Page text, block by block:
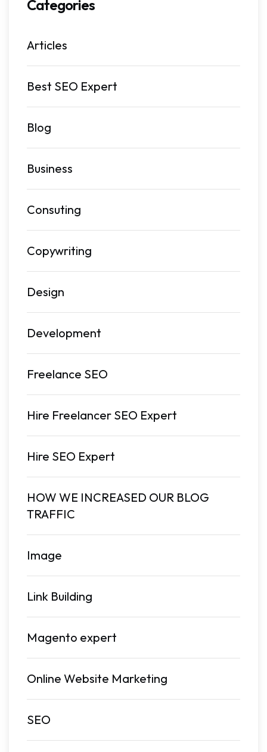
Categories
Articles
Best SEO Expert
Blog
Business
Consuting
Copywriting
Design
Development
Freelance SEO
Hire Freelancer SEO Expert
Hire SEO Expert
HOW WE INCREASED OUR BLOG
TRAFFIC
Image
Link Building
Magento expert
Online Website Marketing
SEO